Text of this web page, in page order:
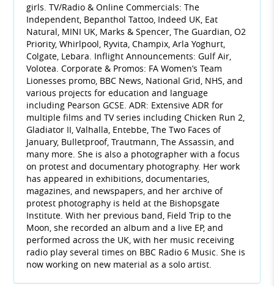
girls. TV/Radio & Online Commercials: The
Independent, Bepanthol Tattoo, Indeed UK, Eat
Natural, MINI UK, Marks & Spencer, The Guardian, O2
Priority, Whirlpool, Ryvita, Champix, Arla Yoghurt,
Colgate, Lebara. Inflight Announcements: Gulf Air,
Volotea. Corporate & Promos: FA Women’s Team
Lionesses promo, BBC News, National Grid, NHS, and
various projects for education and language
including Pearson GCSE. ADR: Extensive ADR for
multiple films and TV series including Chicken Run 2,
Gladiator II, Valhalla, Entebbe, The Two Faces of
January, Bulletproof, Trautmann, The Assassin, and
many more. She is also a photographer with a focus
on protest and documentary photography. Her work
has appeared in exhibitions, documentaries,
magazines, and newspapers, and her archive of
protest photography is held at the Bishopsgate
Institute. With her previous band, Field Trip to the
Moon, she recorded an album and a live EP, and
performed across the UK, with her music receiving
radio play several times on BBC Radio 6 Music. She is
now working on new material as a solo artist.